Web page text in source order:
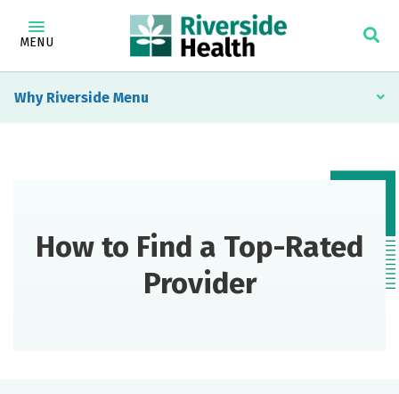
MENU
Why Riverside
How to Find a Top-Rated
Provider